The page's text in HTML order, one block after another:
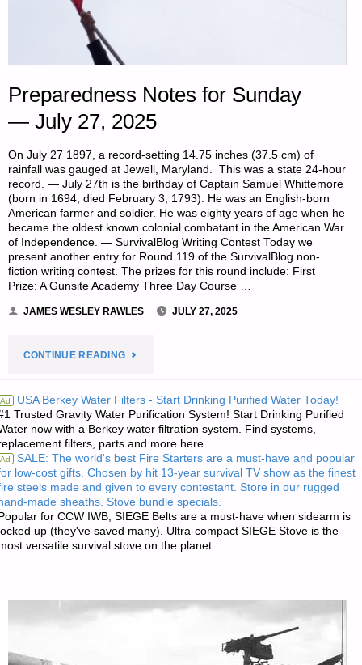
Preparedness Notes for Sunday
— July 27, 2025
On July 27 1897, a record-setting 14.75 inches (37.5 cm) of
rainfall was gauged at Jewell, Maryland. This was a state 24-hour
record. — July 27th is the birthday of Captain Samuel Whittemore
(born in 1694, died February 3, 1793). He was an English-born
American farmer and soldier. He was eighty years of age when he
became the oldest known colonial combatant in the American War
of Independence. — SurvivalBlog Writing Contest Today we
present another entry for Round 119 of the SurvivalBlog non-
fiction writing contest. The prizes for this round include: First
Prize: A Gunsite Academy Three Day Course …
JAMES WESLEY RAWLES JULY 27, 2025
CONTINUE READING"PREPAREDNESS
FOR
SUNDAY
JULY
27,
Ad USA Berkey Water Filters - Start Drinking Purified Water Today!
Trusted Gravity Water Purification System! Start Drinking Purified
now with a Berkey water filtration system. Find systems,
filters, parts and more here.
Ad SALE: The world's best Fire Starters are a must-have and popular
low-cost gifts. Chosen by hit 13-year survival TV show as the finest
steels made and given to every contestant. Store in our rugged
made sheaths. Stove bundle specials.
for CCW IWB, SIEGE Belts are a must-have when sidearm is
up (they've saved many). Ultra-compact SIEGE Stove is the
versatile survival stove on the planet.